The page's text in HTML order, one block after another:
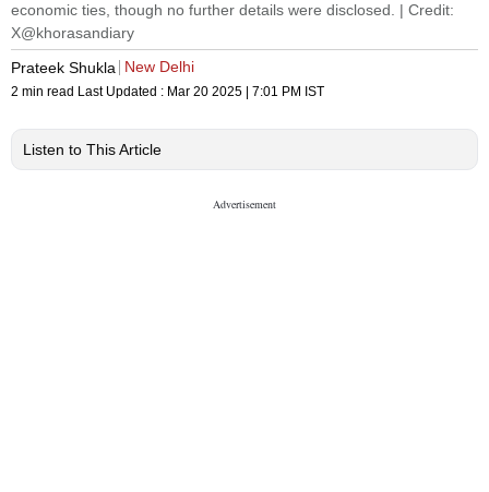
economic ties, though no further details were disclosed. | Credit:
X@khorasandiary
Prateek Shukla
New Delhi
2 min read Last Updated : Mar 20 2025 | 7:01 PM IST
Listen to This Article